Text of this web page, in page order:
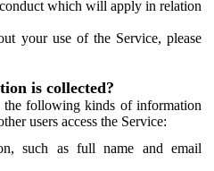
which will apply in relation
your use of the Service, please
is collected?
following kinds of information
users access the Service:
such as full name and email